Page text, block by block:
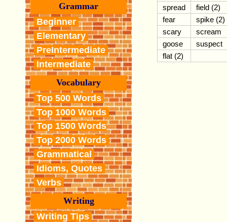
Grammar
Beginner
Elementary
PreIntermediate
Intermediate
Vocabulary
Top 500 Words
Top 1000 Words
Top 1500 Words
Top 2000 Words
Grammatical
Idioms, Quotes
Verbs
Writing
Writing Tips
spread
field (2)
fear
spike (2)
scary
scream
goose
suspect
flat (2)